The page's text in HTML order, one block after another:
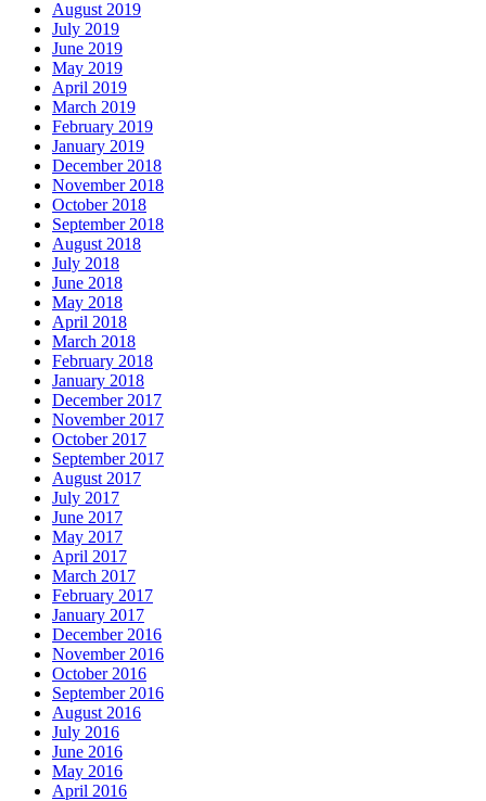
August 2019
July 2019
June 2019
May 2019
April 2019
March 2019
February 2019
January 2019
December 2018
November 2018
October 2018
September 2018
August 2018
July 2018
June 2018
May 2018
April 2018
March 2018
February 2018
January 2018
December 2017
November 2017
October 2017
September 2017
August 2017
July 2017
June 2017
May 2017
April 2017
March 2017
February 2017
January 2017
December 2016
November 2016
October 2016
September 2016
August 2016
July 2016
June 2016
May 2016
April 2016